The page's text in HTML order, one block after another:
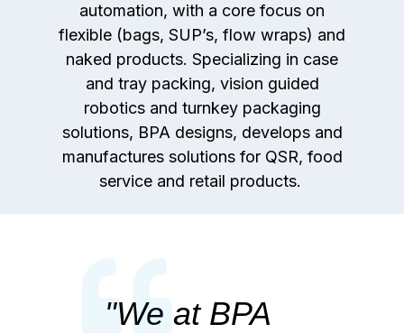
automation, with a core focus on
flexible (bags, SUP’s, flow wraps) and
naked products. Specializing in case
and tray packing, vision guided
robotics and turnkey packaging
solutions, BPA designs, develops and
manufactures solutions for QSR, food
service and retail products.
"We at BPA